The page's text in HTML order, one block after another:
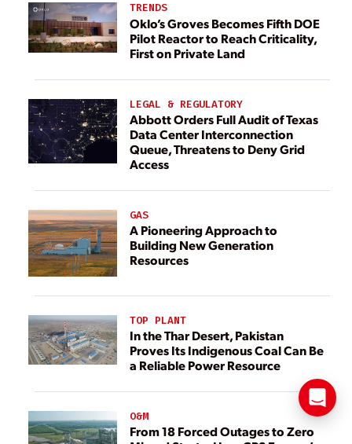
TRENDS
Oklo’s Groves Becomes Fifth DOE
Pilot Reactor to Reach Criticality,
First on Private Land
LEGAL & REGULATORY
Abbott Orders Full Audit of Texas
Data Center Interconnection
Queue, Threatens to Deny Grid
Access
GAS
A Pioneering Approach to
Building New Generation
Resources
TOP PLANT
In the Thar Desert, Pakistan
Proves Its Indigenous Coal Can Be
a Reliable Power Resource
O&M
From 18 Forced Outages to Zero